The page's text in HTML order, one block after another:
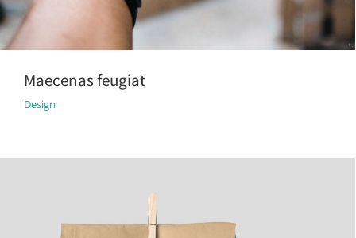
Maecenas feugiat
Design